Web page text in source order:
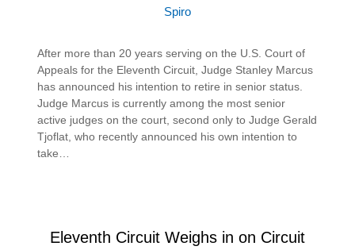
Spiro
After more than 20 years serving on the U.S. Court of
Appeals for the Eleventh Circuit, Judge Stanley Marcus
has announced his intention to retire in senior status.
Judge Marcus is currently among the most senior
active judges on the court, second only to Judge Gerald
Tjoflat, who recently announced his own intention to
take…
Eleventh Circuit Weighs in on Circuit